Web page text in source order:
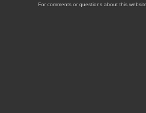
For comments or questions about this